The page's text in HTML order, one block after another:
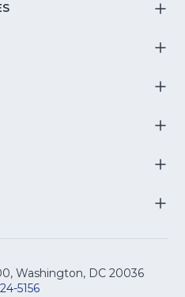
&
&
Washington, DC 20036
5156